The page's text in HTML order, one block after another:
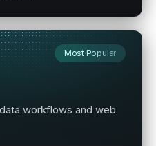
Most Popular
workflows and web